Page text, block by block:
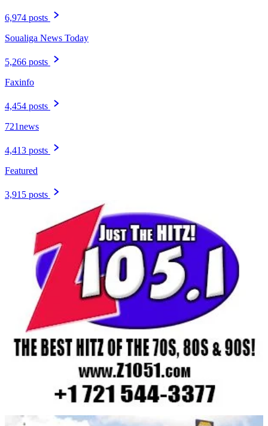
6,974 posts
Soualiga News Today
5,266 posts
Faxinfo
4,454 posts
721news
4,413 posts
Featured
3,915 posts